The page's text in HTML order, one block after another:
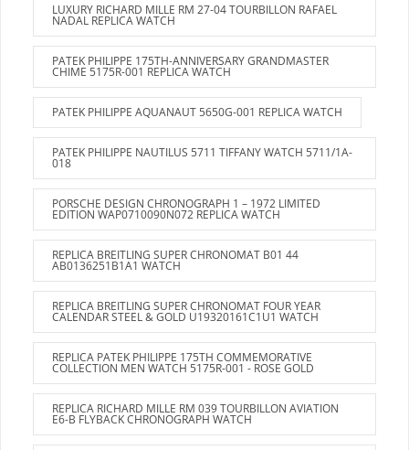
LUXURY RICHARD MILLE RM 27-04 TOURBILLON RAFAEL
NADAL REPLICA WATCH
PATEK PHILIPPE 175TH-ANNIVERSARY GRANDMASTER
CHIME 5175R-001 REPLICA WATCH
PATEK PHILIPPE AQUANAUT 5650G-001 REPLICA WATCH
PATEK PHILIPPE NAUTILUS 5711 TIFFANY WATCH 5711/1A-
018
PORSCHE DESIGN CHRONOGRAPH 1 – 1972 LIMITED
EDITION WAP0710090N072 REPLICA WATCH
REPLICA BREITLING SUPER CHRONOMAT B01 44
AB0136251B1A1 WATCH
REPLICA BREITLING SUPER CHRONOMAT FOUR YEAR
CALENDAR STEEL & GOLD U19320161C1U1 WATCH
REPLICA PATEK PHILIPPE 175TH COMMEMORATIVE
COLLECTION MEN WATCH 5175R-001 - ROSE GOLD
REPLICA RICHARD MILLE RM 039 TOURBILLON AVIATION
E6-B FLYBACK CHRONOGRAPH WATCH